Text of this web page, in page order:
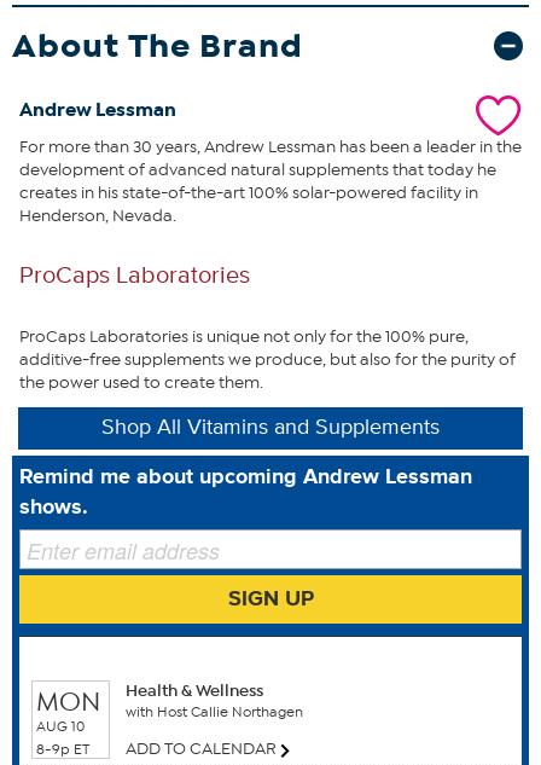
most important, protective carotenoid in the prostate gland.
Research has shown that Lycopene can help protect the prostate
from damaging free-radicals and promotes healthy prostate
benefits.Many men in the United States have only recently
discovered the fragile nature of their prostate – generally due to
sleep interruptions caused by urinary urgency. To assure you the
greatest benefits possible, we enhance our Prostate Support
formula with the unique balance of plant-based Omega-3 fatty
acids from Ahiflower® Oil. Our Prostate Support formula offers a
delicate tissues of the prostate gland while also promoting the
prostate’s healthy relationship with urinary and bladder function.
What You Get
60 Andrew Lessman Prostate Support soft-gel easy-to-
swallow capsules
Made in USA
Good to Know
This statement has not been evaluated by the Food and
Drug Administration. This product is not intended to
diagnose, treat, cure or prevent any disease.
About The Brand
Andrew Lessman
For more than 30 years, Andrew Lessman has been a leader in the
development of advanced natural supplements that today he
creates in his state-of-the-art 100% solar-powered facility in
Henderson, Nevada.
ProCaps Laboratories
ProCaps Laboratories is unique not only for the 100% pure,
additive-free supplements we produce, but also for the purity of
the power used to create them.
Shop All Vitamins and Supplements
Remind me about upcoming Andrew Lessman
shows.
SIGN UP
MON
AUG 10
8-9p ET
Health & Wellness
with Host Callie Northagen
ADD TO CALENDAR